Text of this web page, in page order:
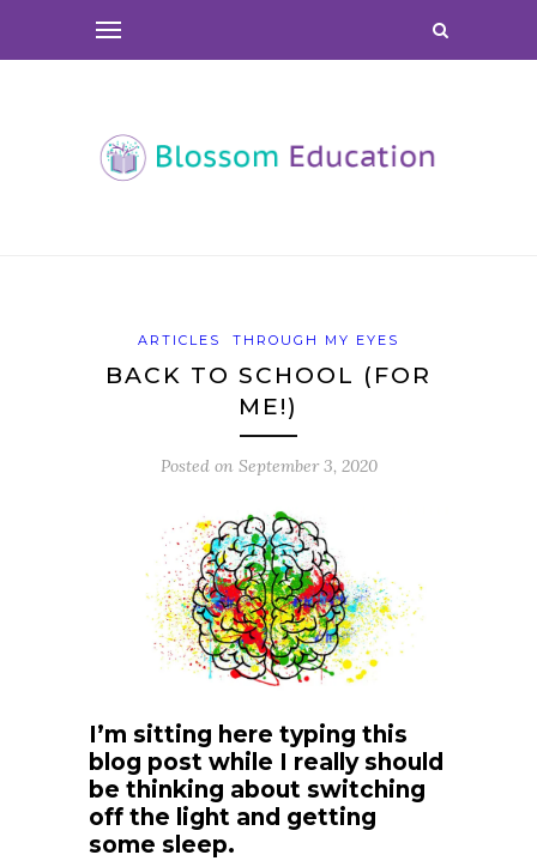
ARTICLES THROUGH MY EYES
BACK TO SCHOOL (FOR
ME!)
Posted on September 3, 2020
I’m sitting here typing this
blog post while I really should
be thinking about switching
off the light and getting
some sleep.